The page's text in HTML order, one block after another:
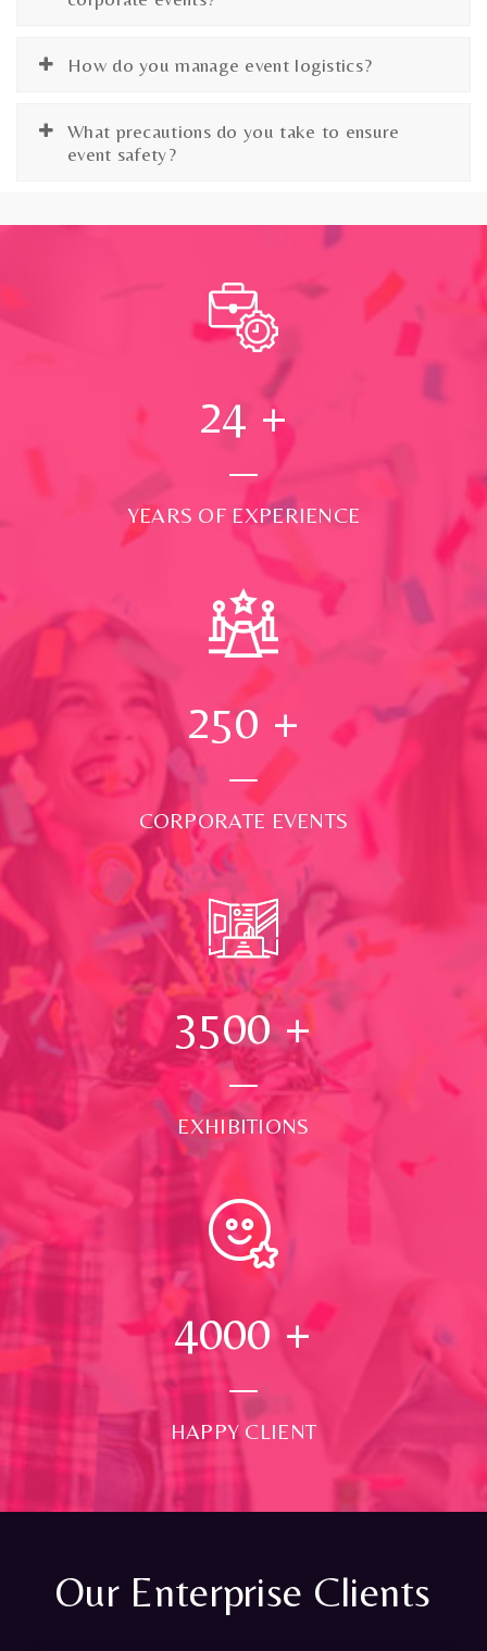
How do you manage event logistics?
What precautions do you take to ensure
event safety?
24 +
YEARS OF EXPERIENCE
250 +
CORPORATE EVENTS
3500+
EXHIBITIONS
4000 +
HAPPY CLIENT
Our Enterprise Clients